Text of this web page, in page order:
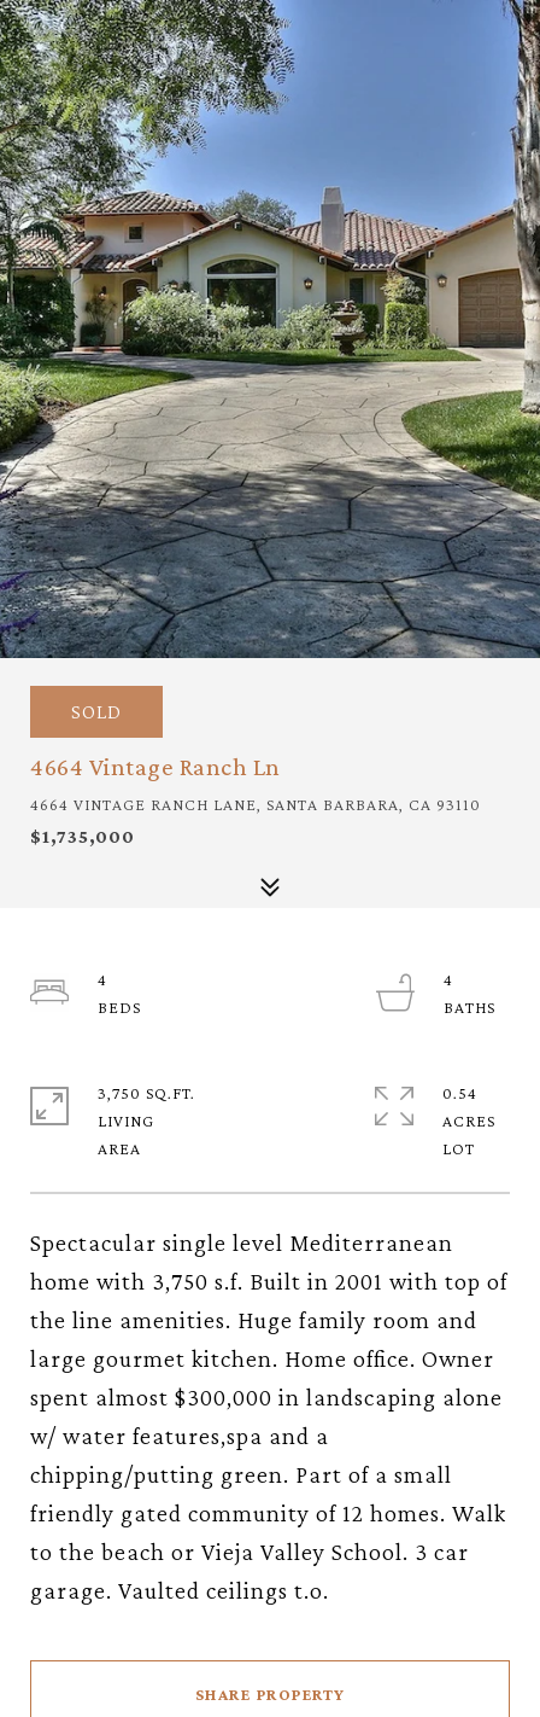
SOLD
4664 Vintage Ranch Ln
4664 VINTAGE RANCH LANE, SANTA BARBARA, CA 93110
$1,735,000
Spectacular single level Mediterranean
home with 3,750 s.f. Built in 2001 with top of
the line amenities. Huge family room and
large gourmet kitchen. Home office. Owner
spent almost $300,000 in landscaping alone
w/ water features,spa and a
chipping/putting green. Part of a small
friendly gated community of 12 homes. Walk
to the beach or Vieja Valley School. 3 car
garage. Vaulted ceilings t.o.
SHARE PROPERTY
4
4
3,750 SQ.FT.
LIVING
0.54
ACRES